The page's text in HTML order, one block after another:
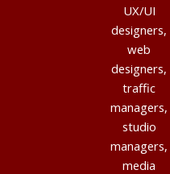
UX/UI
designers,
web
designers,
traffic
managers,
studio
managers,
media